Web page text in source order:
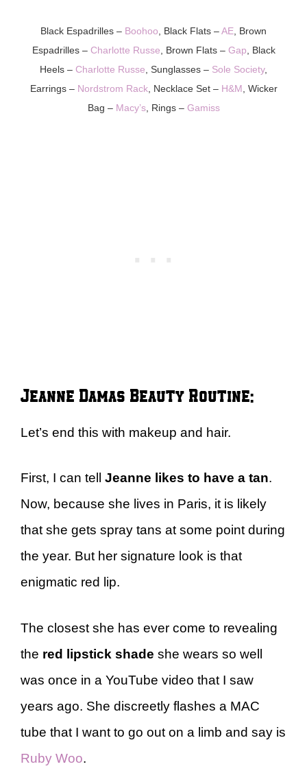
Black Espadrilles – Boohoo , Black Flats –AE , Brown
Espadrilles – Charlotte Russe , Brown Flats – Gap , Black
Heels – Charlotte Russe , Sunglasses – Sole Society,
Earrings – Nordstrom Rack, Necklace Set – H&M , Wicker
Bag – Macy’s, Rings – Gamiss
Jeanne Damas Beauty Routine:
Let’s end this with makeup and hair.
First, I can tell Jeanne likes to have a tan.
Now, because she lives in Paris, it is likely
that she gets spray tans at some point during
the year. But her signature look is that
enigmatic red lip.
The closest she has ever come to revealing
the red lipstick shade she wears so well
was once in a YouTube video that I saw
years ago. She discreetly flashes a MAC
tube that I want to go out on a limb and say is
Ruby Woo.